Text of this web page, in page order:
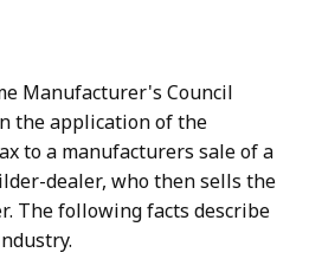
Manufacturer's Council
the application of the
to a manufacturers sale of a
dealer, who then sells the
The following facts describe